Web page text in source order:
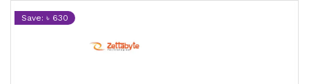
Save: ৳ 630